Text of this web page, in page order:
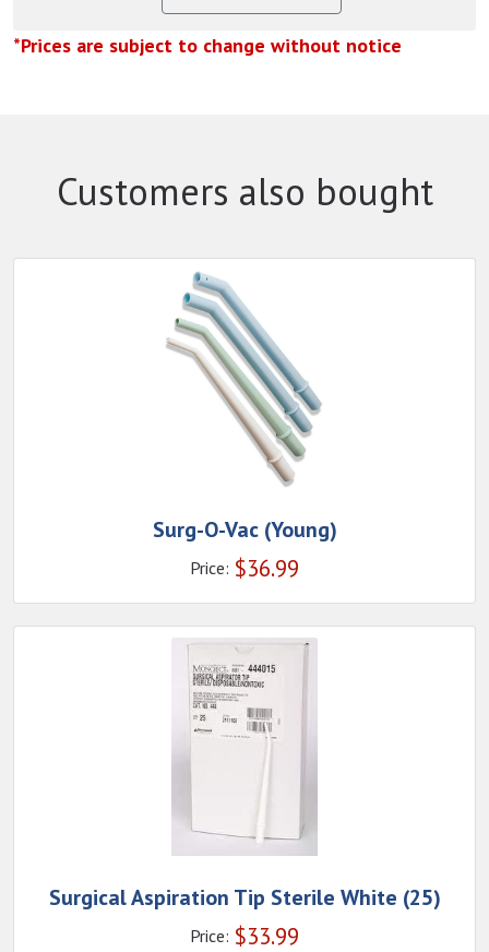
*Prices are subject to change without notice
Customers also bought
Surg-O-Vac (Young)
Price: $36.99
Surgical Aspiration Tip Sterile White (25)
Price: $33.99